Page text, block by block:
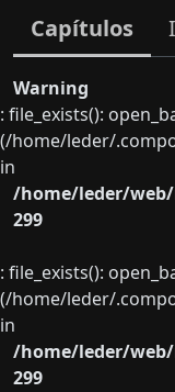
Capítulos
Warning
: file_exists():
(/home/leder/
in
/home/leder/
299
: file_exists():
(/home/leder/
in
/home/leder/
299